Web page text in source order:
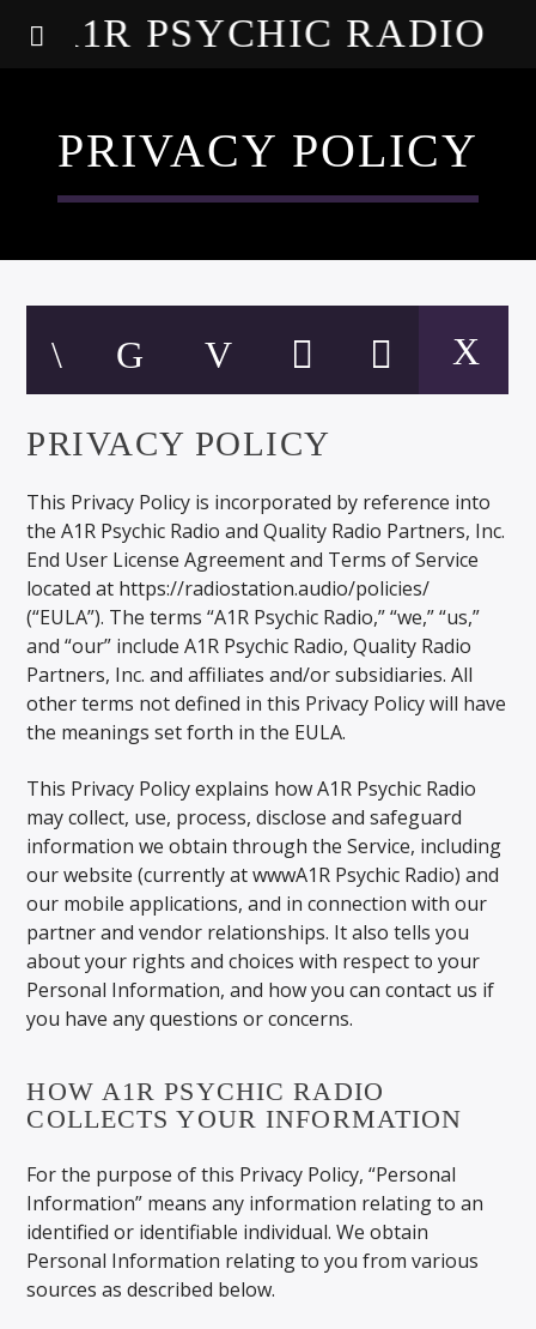
A1R PSYCHIC RADIO
PRIVACY POLICY
PRIVACY POLICY
This Privacy Policy is incorporated by reference into
the A1R Psychic Radio and Quality Radio Partners, Inc.
End User License Agreement and Terms of Service
located at https://radiostation.audio/policies/
(“EULA”). The terms “A1R Psychic Radio,” “we,” “us,”
and “our” include A1R Psychic Radio, Quality Radio
Partners, Inc. and affiliates and/or subsidiaries. All
other terms not defined in this Privacy Policy will have
the meanings set forth in the EULA.
This Privacy Policy explains how A1R Psychic Radio
may collect, use, process, disclose and safeguard
information we obtain through the Service, including
our website (currently at wwwA1R Psychic Radio) and
our mobile applications, and in connection with our
partner and vendor relationships. It also tells you
about your rights and choices with respect to your
Personal Information, and how you can contact us if
you have any questions or concerns.
HOW A1R PSYCHIC RADIO
COLLECTS YOUR INFORMATION
For the purpose of this Privacy Policy, “Personal
Information” means any information relating to an
identified or identifiable individual. We obtain
Personal Information relating to you from various
sources as described below.